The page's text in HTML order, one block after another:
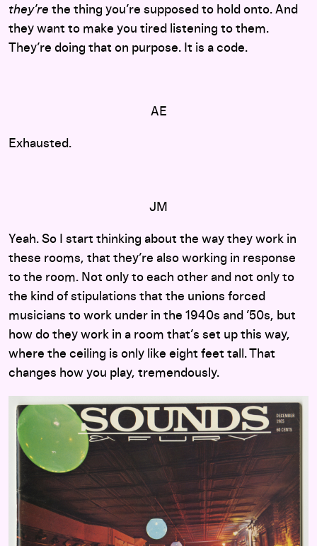
they’re the thing you’re supposed to hold onto. And
they want to make you tired listening to them.
They’re doing that on purpose. It is a code.
AE
Exhausted.
JM
Yeah. So I start thinking about the way they work in
these rooms, that they’re also working in response
to the room. Not only to each other and not only to
the kind of stipulations that the unions forced
musicians to work under in the 1940s and ’50s, but
how do they work in a room that’s set up this way,
where the ceiling is only like eight feet tall. That
changes how you play, tremendously.